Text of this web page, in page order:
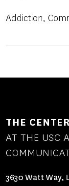
Addiction
THE
AT THE USC
3630 Watt Way,